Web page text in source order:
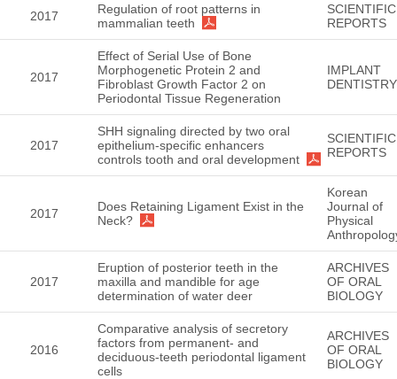
2017
Regulation of root patterns in
mammalian teeth
SCIENTIFIC
REPORTS
2017
Effect of Serial Use of Bone
Morphogenetic Protein 2 and
Fibroblast Growth Factor 2 on
Periodontal Tissue Regeneration
IMPLANT
DENTISTRY
2017
SHH signaling directed by two oral
epithelium-specific enhancers
controls tooth and oral development
SCIENTIFIC
REPORTS
2017
Does Retaining Ligament Exist in the
Neck?
Korean
Journal of
Physical
2017
Eruption of posterior teeth in the
maxilla and mandible for age
determination of water deer
ARCHIVES
OF ORAL
BIOLOGY
2016
Comparative analysis of secretory
factors from permanent- and
deciduous-teeth periodontal ligament
cells
ARCHIVES
OF ORAL
BIOLOGY